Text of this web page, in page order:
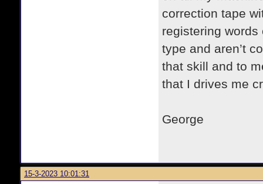
correction tape
registering
type and aren’t
that skill and to
that I drives me
George
15-3-2023 10:01:31